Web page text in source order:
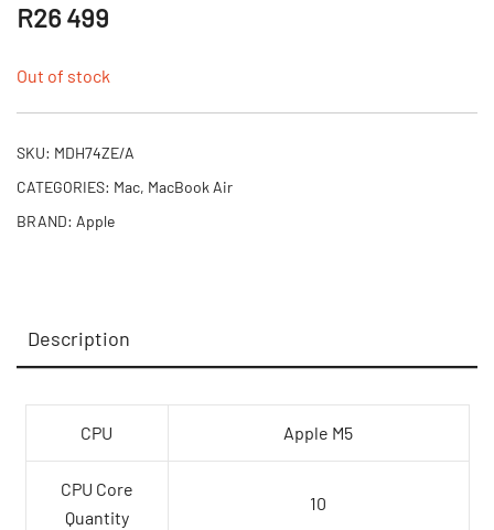
R26 499
Out of stock
SKU: MDH74ZE/A
CATEGORIES: Mac, MacBook Air
BRAND: Apple
Description
CPU Apple M5
CPU Core
Quantity
10